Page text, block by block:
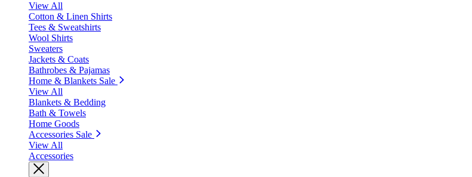
View All
Cotton & Linen Shirts
Tees & Sweatshirts
Wool Shirts
Sweaters
Jackets & Coats
Bathrobes & Pajamas
Home & Blankets Sale
View All
Blankets & Bedding
Bath & Towels
Home Goods
Accessories Sale
View All
Accessories